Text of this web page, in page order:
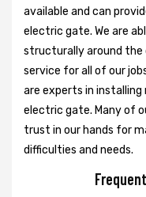
available and can
electric gate. We are
structurally around the
service for all of our
are experts in installing
electric gate. Many of
trust in our hands for
difficulties and needs.